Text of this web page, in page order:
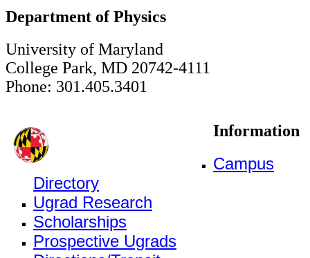
Department of Physics
University of Maryland
College Park, MD 20742-4111
Phone: 301.405.3401
Information
Campus
Directory
Ugrad Research
Scholarships
Prospective Ugrads